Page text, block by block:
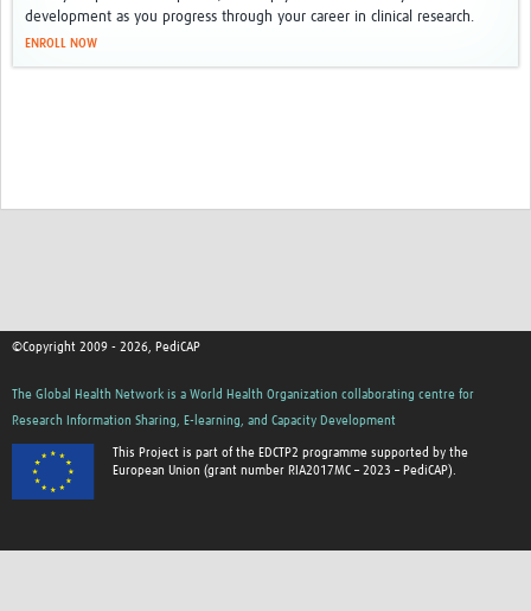
development as you progress through your career in clinical research.
ENROLL NOW
©Copyright 2009 - 2026, PediCAP
The Global Health Network is a World Health Organization collaborating centre for
Research Information Sharing, E-learning, and Capacity Development
This Project is part of the EDCTP2 programme supported by the
European Union (grant number RIA2017MC – 2023 – PediCAP).